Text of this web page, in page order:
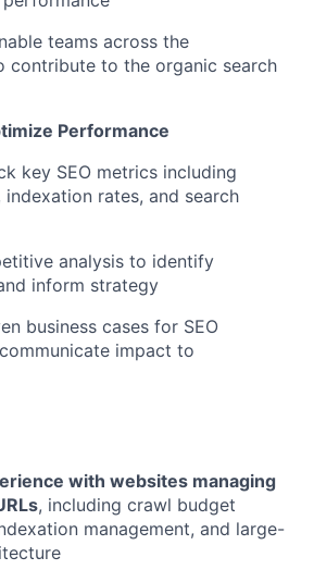
teams across the
contribute to the organic search
Performance
key SEO metrics including
rates, and search
analysis to identify
inform strategy
business cases for SEO
impact to
with websites managing
, including crawl budget
management, and large-